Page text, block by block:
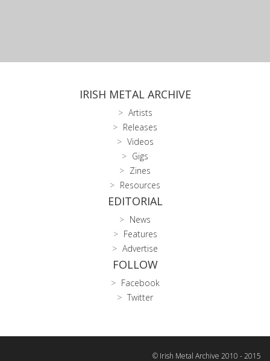
IRISH METAL ARCHIVE
Artists
Releases
Videos
Gigs
Zines
Resources
EDITORIAL
News
Features
Advertise
FOLLOW
Facebook
Twitter
© Irish Metal Archive 2010 - 2015